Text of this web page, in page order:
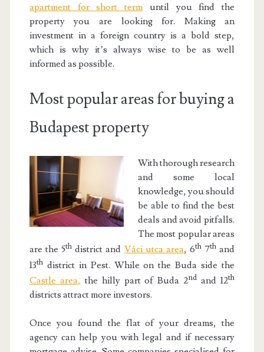
apartment for short term until you find the
property you are looking for. Making an
investment in a foreign country is a bold step,
which is why it’s always wise to be as well
informed as possible.
Most popular areas for buying a
Budapest property
With thorough research
and some local
knowledge, you should
be able to find the best
deals and avoid pitfalls.
The most popular areas
are the 5th district and Váci utca area, 6th7th and
13thdistrict in Pest. While on the Buda side the
Castle area, the hilly part of Buda 2nd and 12th
districts attract more investors.
Once you found the flat of your dreams, the
agency can help you with legal and if necessary